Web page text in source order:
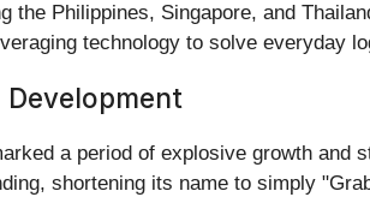
the Philippines, Singapore, and
technology to solve everyday
a period of explosive growth and
shortening its name to simply